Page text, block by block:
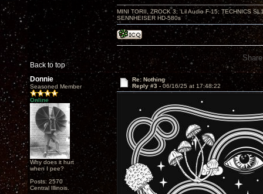
Back to top
MINI TORII, ZROCK 3; 'Lil Audio F-15; TECHNICS
SENNHEISER HD-580s
Donnie
Seasoned Member
Online
Why does it hurt
when I pee?
Posts: 2570
Central Illinois.
Re: Nothing
Reply #3 - 06/16/25 at 17:48:22